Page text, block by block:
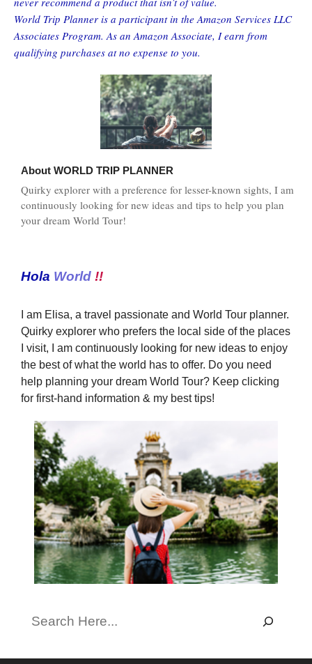
World Trip Planner is a participant in the Amazon Services LLC
Associates Program. As an Amazon Associate, I earn from
qualifying purchases at no expense to you.
About WORLD TRIP PLANNER
Quirky explorer with a preference for lesser-known sights, I am
continuously looking for new ideas and tips to help you plan
your dream World Tour!
Hola World !!
I am Elisa, a travel passionate and World Tour planner.
Quirky explorer who prefers the local side of the places
I visit, I am continuously looking for new ideas to enjoy
the best of what the world has to offer. Do you need
help planning your dream World Tour? Keep clicking
for first-hand information & my best tips!
Search